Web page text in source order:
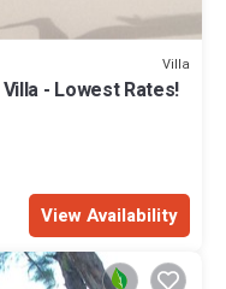
Villa
- Lowest Rates!
View Availability